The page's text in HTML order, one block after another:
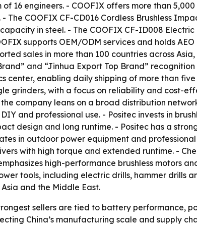
engineers. - COOFIX offers more than 5,000
COOFIX CF-CD016 Cordless Brushless
in steel. - The COOFIX CF-ID008
supports OEM/ODM services and holds
sales in more than 100 countries across
and “Jinhua Export Top Brand” recognition
enabling daily shipping of more than
grinders, with a focus on reliability and cost-
company leans on a broad distribution
and professional use. - Positec invests in
design and long runtime. - Positec has a
in outdoor power equipment and professional
with high torque and extended runtime. -
high-performance brushless motors
tools, including electric drills, hammer drills
and the Middle East.
sellers are tied to battery performance,
China’s manufacturing scale and supply